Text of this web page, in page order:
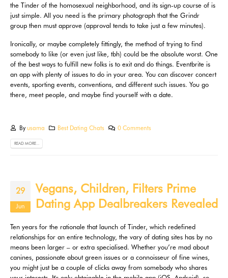
the Tinder of the homosexual neighborhood, and its sign-up course of is
just simple. All you need is the primary photograph that the Grindr
group then must approve (approval tends to take just a few minutes).
Ironically, or maybe completely fittingly, the method of trying to find
somebody to like (or even just like, tbh) could be the absolute worst. One
of the best ways to fulfill new folks is to exit and do things. Eventbrite is
an app with plenty of issues to do in your area. You can discover concert
events, sporting events, conventions, and different such issues. You go
there, meet people, and maybe find yourself with a date.
By usama Best Dating Chats 0 Comments
READ MORE...
29
Jun
Vegans, Children, Filters Prime
Dating App Dealbreakers Revealed
Ten years for the rationale that launch of Tinder, which redefined
relationships for an entire technology, the vary of dating sites has by no
means been larger – or extra specialised. Whether you’re mad about
canines, passionate about green issues or a connoisseur of fine wines,
you might just be a couple of clicks away from somebody who shares